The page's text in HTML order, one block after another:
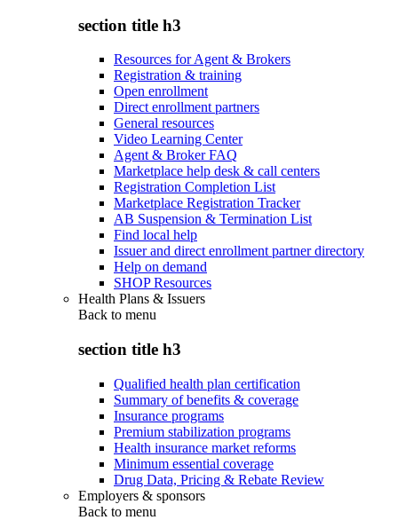
section title h3
Resources for Agent & Brokers
Registration & training
Open enrollment
Direct enrollment partners
General resources
Video Learning Center
Agent & Broker FAQ
Marketplace help desk & call centers
Registration Completion List
Marketplace Registration Tracker
AB Suspension & Termination List
Find local help
Issuer and direct enrollment partner directory
Help on demand
SHOP Resources
Health Plans & Issuers
Back to menu
section title h3
Qualified health plan certification
Summary of benefits & coverage
Insurance programs
Premium stabilization programs
Health insurance market reforms
Minimum essential coverage
Drug Data, Pricing & Rebate Review
Employers & sponsors
Back to menu